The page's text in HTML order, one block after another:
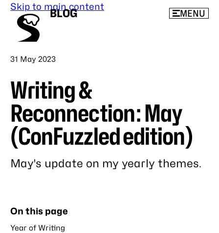
Skip to main content
BLOG MENU
Published
31 May 2023
Writing &
Reconnection: May
(ConFuzzled edition)
May's update on my yearly themes.
post
On this page
Year of Writing